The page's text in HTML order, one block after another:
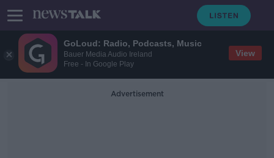
GoLoud: Radio, Podcasts, Music
Bauer Media Audio Ireland
Free - In Google Play
View
Advertisement